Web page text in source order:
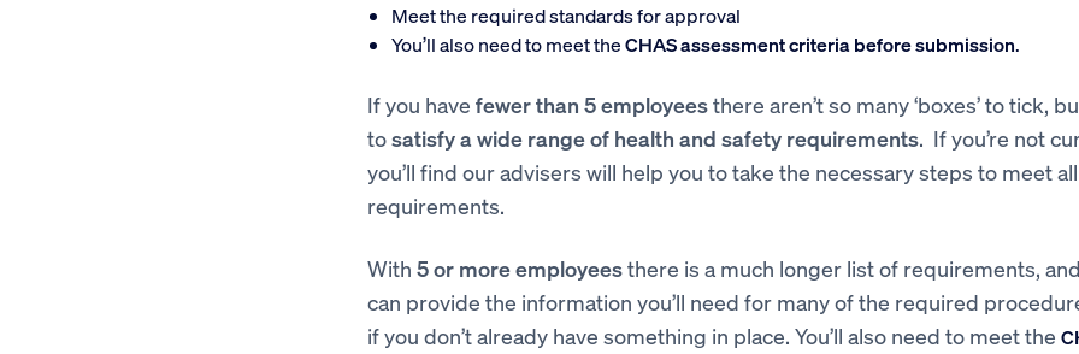
Meet the required standards for approval
You’ll also need to meet theCHAS assessment criteria before submission.
If you havefewer than 5 employeesthere aren’t so many ‘boxes’ to tick,
tosatisfy a wide range of health and safety requirements. If you’re not
you’ll find our advisers will help you to take the necessary steps to meet
requirements.
With5 or more employeesthere is a much longer list of requirements,
can provide the information you’ll need for many of the required
if you don’t already have something in place. You’ll also need to meet the